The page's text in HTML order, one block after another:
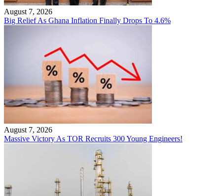
August 7, 2026
Big Relief As Ghana Inflation Finally Drops To 4.6%
August 7, 2026
Massive Victory As TOR Recruits 300 Young Engineers!